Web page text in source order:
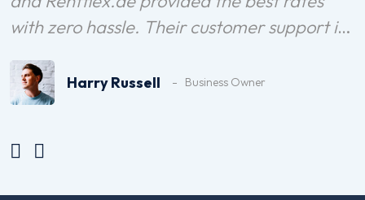
with zero hassle. Their customer support is
for car rentals in Dubai.
Harry Russell Business Owner